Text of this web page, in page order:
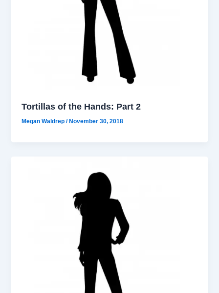
Tortillas of the Hands: Part 2
Megan Waldrep/ November 30, 2018